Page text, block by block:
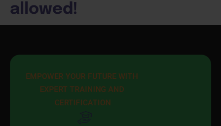
allowed!
EMPOWER YOUR FUTURE WITH
EXPERT TRAINING AND
CERTIFICATION